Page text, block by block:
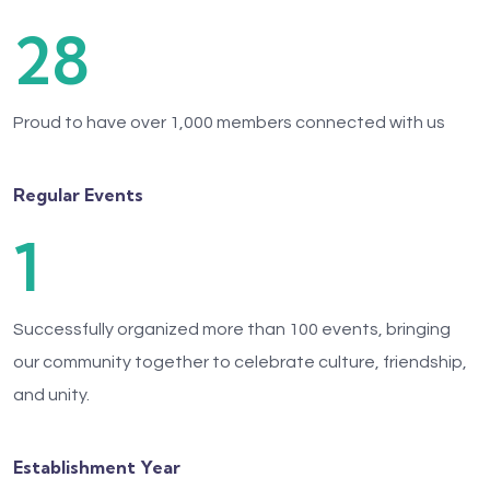
28
Proud to have over 1,000 members connected with us
Regular Events
1
Successfully organized more than 100 events, bringing
our community together to celebrate culture, friendship,
and unity.
Establishment Year